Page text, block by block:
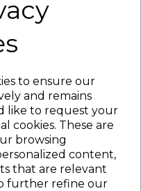
to ensure our
and remains
like to request your
cookies. These are
browsing
content,
that are relevant
further refine our